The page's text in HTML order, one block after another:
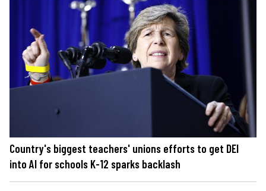
Country's biggest teachers' unions efforts to get DEI
into AI for schools K-12 sparks backlash